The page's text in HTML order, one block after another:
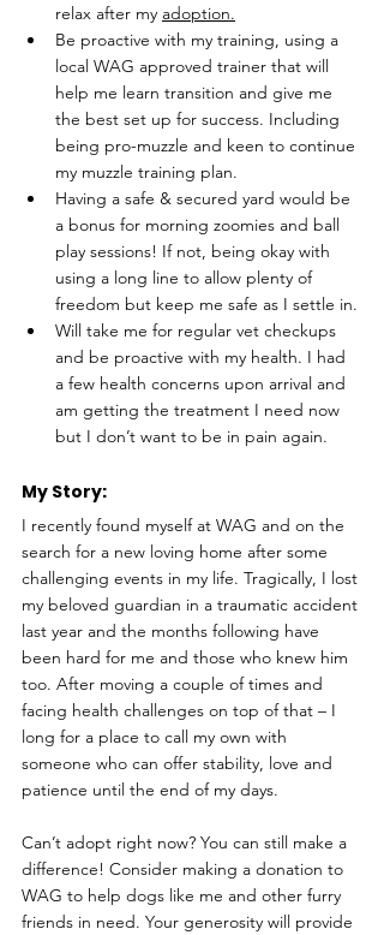
relax after my adoption.
Be proactive with my training, using a
local WAG approved trainer that will
help me learn transition and give me
the best set up for success. Including
being pro-muzzle and keen to continue
my muzzle training plan.
Having a safe & secured yard would be
a bonus for morning zoomies and ball
play sessions! If not, being okay with
using a long line to allow plenty of
freedom but keep me safe as I settle in.
Will take me for regular vet checkups
and be proactive with my health. I had
a few health concerns upon arrival and
am getting the treatment I need now
but I don’t want to be in pain again.
My Story:
I recently found myself at WAG and on the
search for a new loving home after some
challenging events in my life. Tragically, I lost
my beloved guardian in a traumatic accident
last year and the months following have
been hard for me and those who knew him
too. After moving a couple of times and
facing health challenges on top of that – I
long for a place to call my own with
someone who can offer stability, love and
patience until the end of my days.
Can’t adopt right now? You can still make a
difference! Consider making a donation to
WAG to help dogs like me and other furry
friends in need. Your generosity will provide